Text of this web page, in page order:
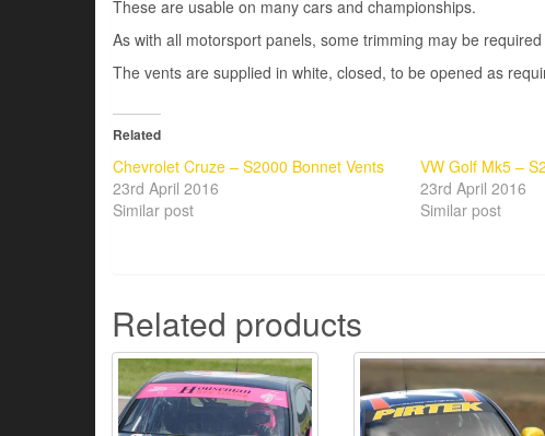
These are usable on many cars and championships.
As with all motorsport panels, some trimming may be
The vents are supplied in white, closed, to be opened as
Related
Chevrolet Cruze – S2000 Bonnet Vents
23rd April 2016
Similar post
VW Golf Mk5 –
23rd April 2016
Similar post
Related products